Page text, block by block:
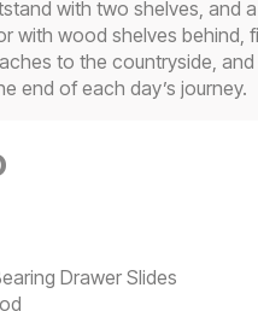
with two shelves, and
with wood shelves behind,
to the countryside,
end of each day’s journey.
Drawer Slides